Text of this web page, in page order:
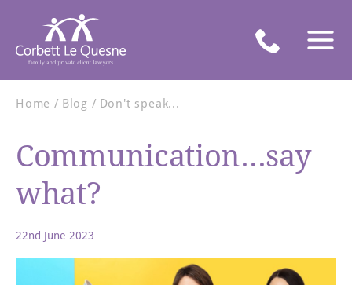
Home Blog Don't speak...
Communication...say
what?
22nd June 2023